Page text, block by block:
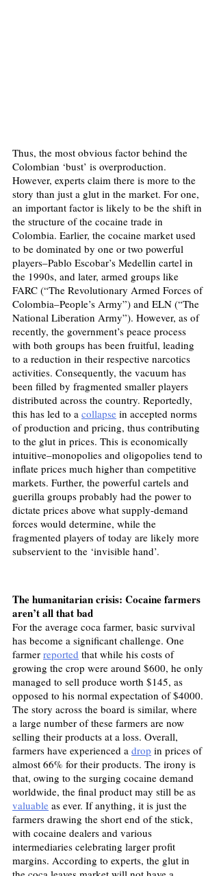
Thus, the most obvious factor behind the
Colombian ‘bust’ is overproduction.
However, experts claim there is more to the
story than just a glut in the market. For one,
an important factor is likely to be the shift in
the structure of the cocaine trade in
Colombia. Earlier, the cocaine market used
to be dominated by one or two powerful
players–Pablo Escobar’s Medellin cartel in
the 1990s, and later, armed groups like
FARC (“The Revolutionary Armed Forces of
Colombia–People’s Army”) and ELN (“The
National Liberation Army”). However, as of
recently, the government’s peace process
with both groups has been fruitful, leading
to a reduction in their respective narcotics
activities. Consequently, the vacuum has
been filled by fragmented smaller players
distributed across the country. Reportedly,
this has led to a collapse in accepted norms
of production and pricing, thus contributing
to the glut in prices. This is economically
intuitive–monopolies and oligopolies tend to
inflate prices much higher than competitive
markets. Further, the powerful cartels and
guerilla groups probably had the power to
dictate prices above what supply-demand
forces would determine, while the
fragmented players of today are likely more
subservient to the ‘invisible hand’.
The humanitarian crisis: Cocaine farmers
aren’t all that bad
For the average coca farmer, basic survival
has become a significant challenge. One
farmer reported that while his costs of
growing the crop were around $600, he only
managed to sell produce worth $145, as
opposed to his normal expectation of $4000.
The story across the board is similar, where
a large number of these farmers are now
selling their products at a loss. Overall,
farmers have experienced a drop in prices of
almost 66% for their products. The irony is
that, owing to the surging cocaine demand
worldwide, the final product may still be as
valuable as ever. If anything, it is just the
farmers drawing the short end of the stick,
with cocaine dealers and various
intermediaries celebrating larger profit
margins. According to experts, the glut in